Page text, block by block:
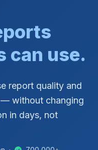
can use.
report quality and
without changing
in days, not